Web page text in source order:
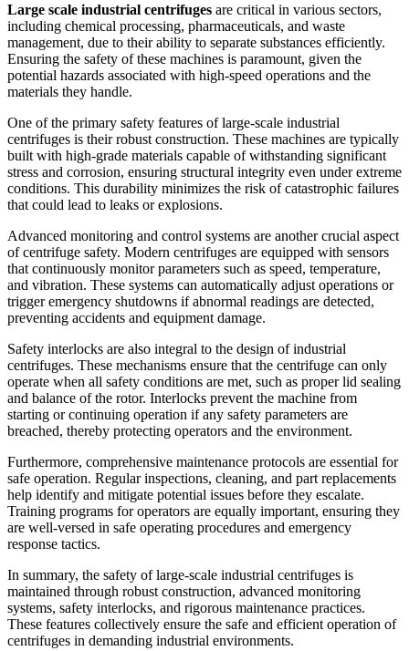
Large scale industrial centrifuges are critical in various sectors,
including chemical processing, pharmaceuticals, and waste
management, due to their ability to separate substances efficiently.
Ensuring the safety of these machines is paramount, given the
potential hazards associated with high-speed operations and the
materials they handle.
One of the primary safety features of large-scale industrial
centrifuges is their robust construction. These machines are typically
built with high-grade materials capable of withstanding significant
stress and corrosion, ensuring structural integrity even under extreme
conditions. This durability minimizes the risk of catastrophic failures
that could lead to leaks or explosions.
Advanced monitoring and control systems are another crucial aspect
of centrifuge safety. Modern centrifuges are equipped with sensors
that continuously monitor parameters such as speed, temperature,
and vibration. These systems can automatically adjust operations or
trigger emergency shutdowns if abnormal readings are detected,
preventing accidents and equipment damage.
Safety interlocks are also integral to the design of industrial
centrifuges. These mechanisms ensure that the centrifuge can only
operate when all safety conditions are met, such as proper lid sealing
and balance of the rotor. Interlocks prevent the machine from
starting or continuing operation if any safety parameters are
breached, thereby protecting operators and the environment.
Furthermore, comprehensive maintenance protocols are essential for
safe operation. Regular inspections, cleaning, and part replacements
help identify and mitigate potential issues before they escalate.
Training programs for operators are equally important, ensuring they
are well-versed in safe operating procedures and emergency
response tactics.
In summary, the safety of large-scale industrial centrifuges is
maintained through robust construction, advanced monitoring
systems, safety interlocks, and rigorous maintenance practices.
These features collectively ensure the safe and efficient operation of
centrifuges in demanding industrial environments.